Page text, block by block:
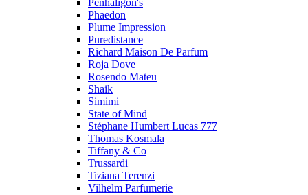
Penhaligon's
Phaedon
Plume Impression
Puredistance
Richard Maison De Parfum
Roja Dove
Rosendo Mateu
Shaik
Simimi
State of Mind
Stéphane Humbert Lucas 777
Thomas Kosmala
Tiffany & Co
Trussardi
Tiziana Terenzi
Vilhelm Parfumerie